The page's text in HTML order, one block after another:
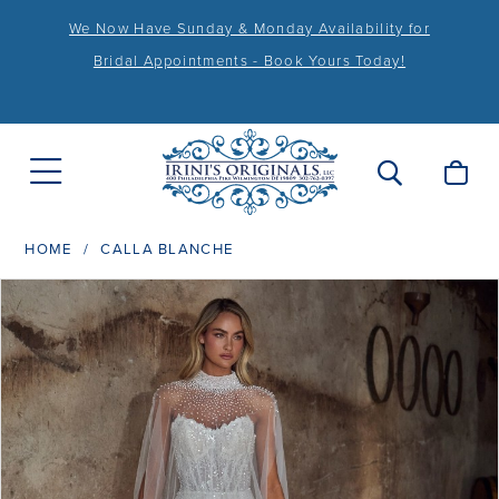
We Now Have Sunday & Monday Availability for
Bridal Appointments - Book Yours Today!
HOME CALLA BLANCHE
Products
Views
Carousel
Skip
to
end
PAUSE AUTOPLAY
PREVIOUS SLIDE
NEXT SLIDE
1
3